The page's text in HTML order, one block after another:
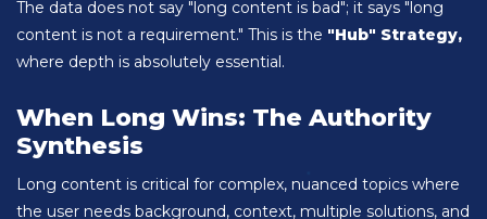
The data does not say "long content is bad"; it says "long
content is not a requirement." This is the "Hub" Strategy,
where depth is absolutely essential.
When Long Wins: The Authority
Synthesis
Long content is critical for complex, nuanced topics where
the user needs background, context, multiple solutions, and